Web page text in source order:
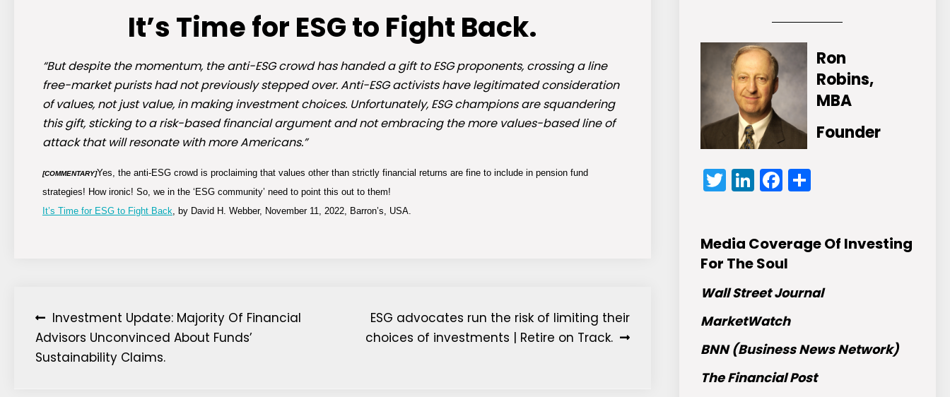
It’s Time for ESG to Fight Back.
“But despite the momentum, the anti-ESG crowd has handed a gift to ESG proponents, crossing a line
free-market purists had not previously stepped over. Anti-ESG activists have legitimated consideration
of values, not just value, in making investment choices. Unfortunately, ESG champions are squandering
this gift, sticking to a risk-based financial argument and not embracing the more values-based line of
attack that will resonate with more Americans.”
[COMMENTARY]Yes, the anti-ESG crowd is proclaiming that values other than strictly financial returns are fine to include in pension fund
strategies! How ironic! So, we in the ‘ESG community’ need to point this out to them!
It’s Time for ESG to Fight Back, by David H. Webber, November 11, 2022, Barron’s, USA.
Post
navigation
Investment Update: Majority Of Financial
Advisors Unconvinced About Funds’
Sustainability Claims.
ESG advocates run the risk of limiting their
choices of investments | Retire on Track.
Ron
Robins,
MBA
Founder
Twitter
LinkedIn
Facebook
Share
Media Coverage Of Investing
For The Soul
Wall Street Journal
MarketWatch
BNN (Business News Network)
The Financial Post